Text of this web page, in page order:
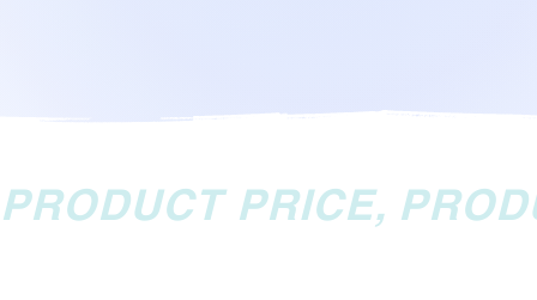
PRODUCT PRICE,